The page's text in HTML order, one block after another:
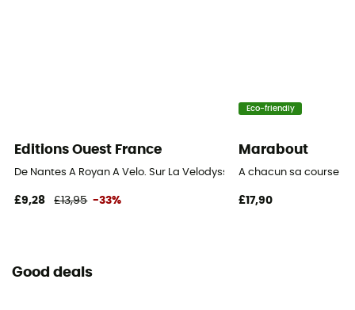
Editions Ouest France
De Nantes A Royan A Velo. Sur La Velodyssee
£9,28 £13,95 -33%
Eco-friendly
Marabout
A chacun sa course
£17,90
Good deals